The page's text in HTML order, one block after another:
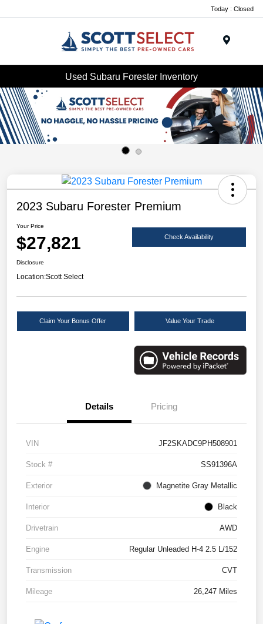
Today : Closed
Used Subaru Forester Inventory
2023 Subaru Forester Premium
Your Price
$27,821 Check Availability
Disclosure
Location:Scott Select
Claim Your Bonus Offer Value Your Trade
Details Pricing
VIN JF2SKADC9PH508901
Stock # SS91396A
Exterior Magnetite Gray Metallic
Interior Black
Drivetrain AWD
Engine Regular Unleaded H-4 2.5 L/152
Transmission CVT
Mileage 26,247 Miles